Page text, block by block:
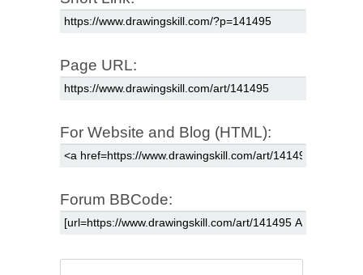
Page URL:
For Website and Blog (HTML):
Forum BBCode: